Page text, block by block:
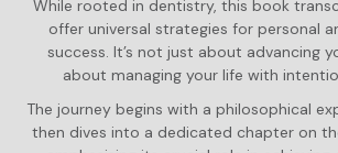
While rooted in dentistry, this book
offer universal strategies for personal
success. It’s not just about advancing
about managing your life with
The journey begins with a philosophical
then dives into a dedicated chapter on